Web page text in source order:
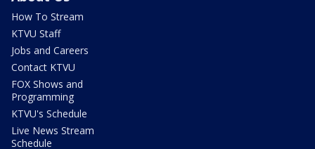
How To Stream
KTVU Staff
Jobs and Careers
Contact KTVU
FOX Shows and
Programming
KTVU's Schedule
Live News Stream
Schedule